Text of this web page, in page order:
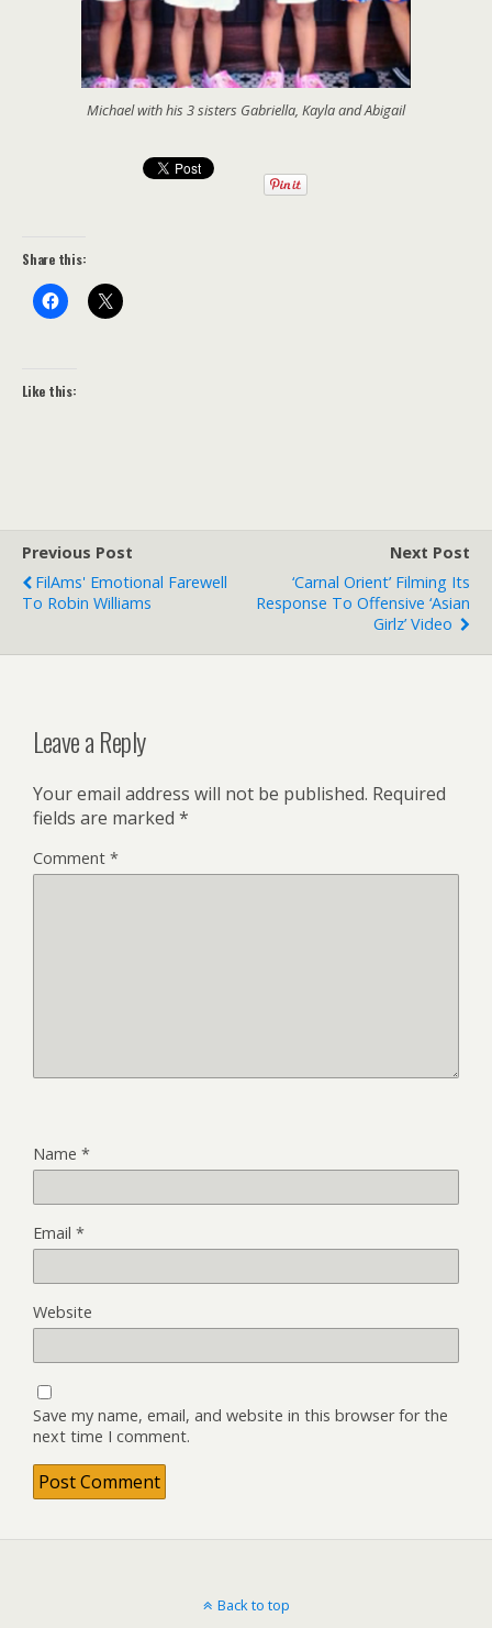
Michael with his 3 sisters Gabriella, Kayla and Abigail
Share this:
Like this:
Previous Post
FilAms' Emotional Farewell
To Robin Williams
Next Post
‘Carnal Orient’ Filming Its
Response To Offensive ‘Asian
Girlz’ Video
Leave a Reply
Your email address will not be published. Required
fields are marked *
Comment *
Name *
Email *
Website
Save my name, email, and website in this browser for the
next time I comment.
Back to top